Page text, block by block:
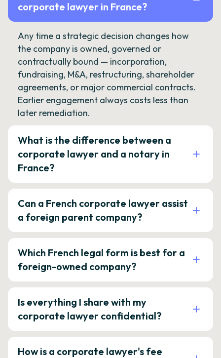
corporate lawyer in France?
Any time a strategic decision changes how
the company is owned, governed or
contractually bound — incorporation,
fundraising, M&A, restructuring, shareholder
agreements, or major commercial contracts.
Earlier engagement always costs less than
later remediation.
What is the difference between a
corporate lawyer and a notary in
France?
Can a French corporate lawyer assist
a foreign parent company?
Which French legal form is best for a
foreign-owned company?
Is everything I share with my
corporate lawyer confidential?
How is a corporate lawyer's fee